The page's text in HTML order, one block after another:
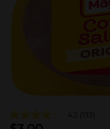
4.2 (133)